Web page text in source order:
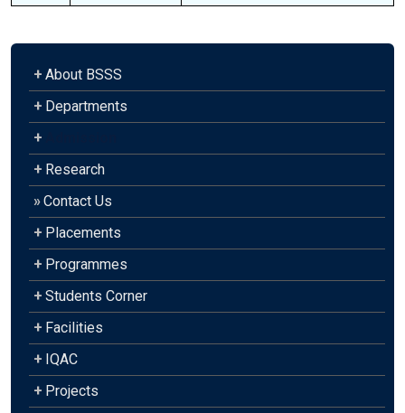
+ About BSSS
+ Departments
+
+ Research
»Contact Us
+ Placements
+ Programmes
+ Students Corner
+ Facilities
+ IQAC
+ Projects